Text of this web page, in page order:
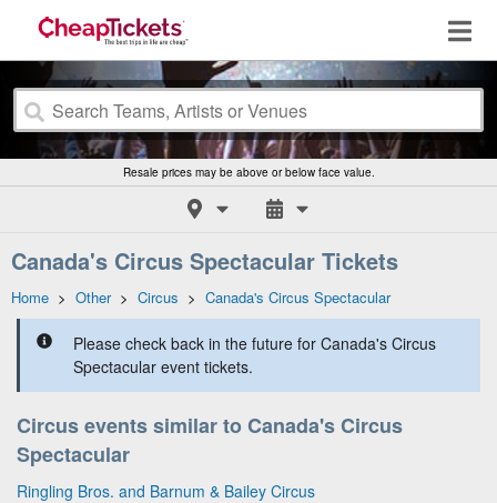
Resale prices may be above or below face value.
Canada's Circus Spectacular Tickets
Home > Other> Circus > Canada's Circus Spectacular
Please check back in the future for Canada's Circus
Spectacular event tickets.
Circus events similar to Canada's Circus
Spectacular
Ringling Bros. and Barnum & Bailey Circus